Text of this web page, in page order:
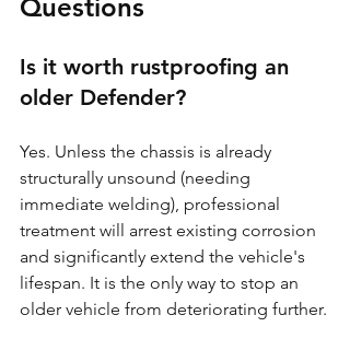
Questions
Is it worth rustproofing an
older Defender?
Yes. Unless the chassis is already
structurally unsound (needing
immediate welding), professional
treatment will arrest existing corrosion
and significantly extend the vehicle's
lifespan. It is the only way to stop an
older vehicle from deteriorating further.